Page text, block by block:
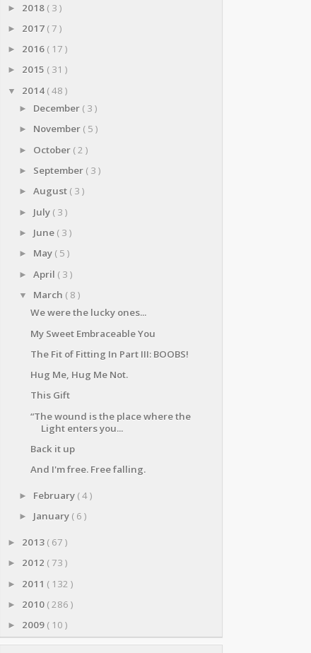
► 2018 ( 3 )
► 2017 ( 7 )
► 2016 ( 17 )
► 2015 ( 31 )
▼ 2014 ( 48 )
► December ( 3 )
► November ( 5 )
► October ( 2 )
► September ( 3 )
► August ( 3 )
► July ( 3 )
► June ( 3 )
► May ( 5 )
► April ( 3 )
▼ March ( 8 )
We were the lucky ones...
My Sweet Embraceable You
The Fit of Fitting In Part III: BOOBS!
Hug Me, Hug Me Not.
This Gift
“The wound is the place where the
Light enters you...
Back it up
And I'm free. Free falling.
► February ( 4 )
► January ( 6 )
► 2013 ( 67 )
► 2012 ( 73 )
► 2011 ( 132 )
► 2010 ( 286 )
► 2009 ( 10 )